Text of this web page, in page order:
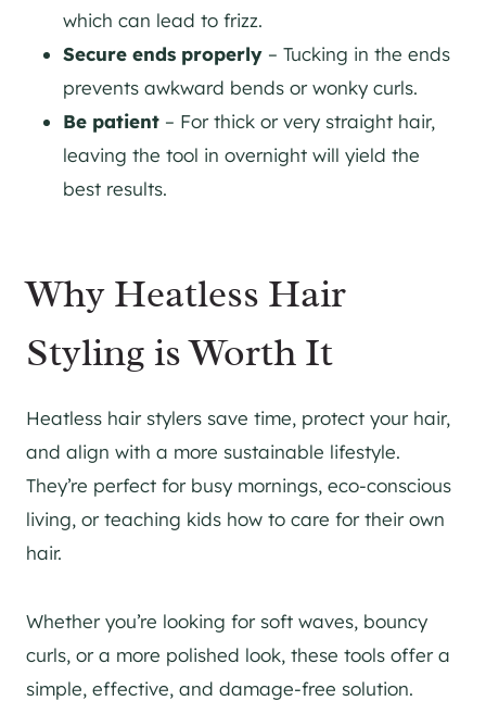
which can lead to frizz.
Secure ends properly – Tucking in the ends
prevents awkward bends or wonky curls.
Be patient – For thick or very straight hair,
leaving the tool in overnight will yield the
best results.
Why Heatless Hair
Styling is Worth It
Heatless hair stylers save time, protect your hair,
and align with a more sustainable lifestyle.
They’re perfect for busy mornings, eco-conscious
living, or teaching kids how to care for their own
hair.
Whether you’re looking for soft waves, bouncy
curls, or a more polished look, these tools offer a
simple, effective, and damage-free solution.